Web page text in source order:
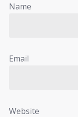
Name
Email
Website